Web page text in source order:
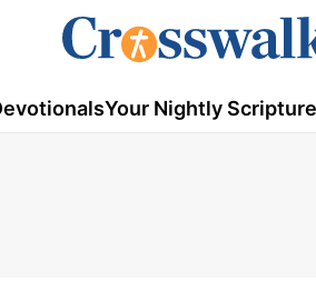
Your Nightly Scripture